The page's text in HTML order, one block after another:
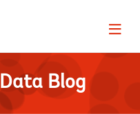
Page
Data Blog